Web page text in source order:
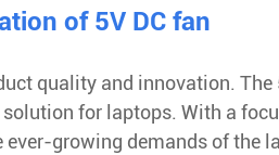
of 5V DC fan
quality and innovation. The
for laptops. With a
ever-growing demands of the